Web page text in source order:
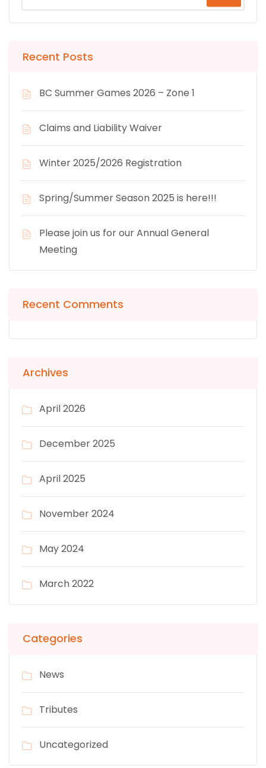
Recent Posts
BC Summer Games 2026 – Zone 1
Claims and Liability Waiver
Winter 2025/2026 Registration
Spring/Summer Season 2025 is here!!!
Please join us for our Annual General
Meeting
Recent Comments
Archives
April 2026
December 2025
April 2025
November 2024
May 2024
March 2022
Categories
News
Tributes
Uncategorized